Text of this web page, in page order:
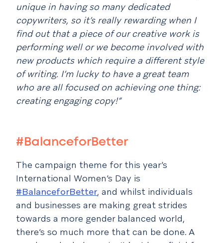
unique in having so many dedicated
copywriters, so it’s really rewarding when I
find out that a piece of our creative work is
performing well or we become involved with
new products which require a different style
of writing. I’m lucky to have a great team
who are all focused on achieving one thing:
creating engaging copy!”
#BalanceforBetter
The campaign theme for this year’s
International Women’s Day is
#BalanceforBetter, and whilst individuals
and businesses are making great strides
towards a more gender balanced world,
there’s so much more that can be done. A